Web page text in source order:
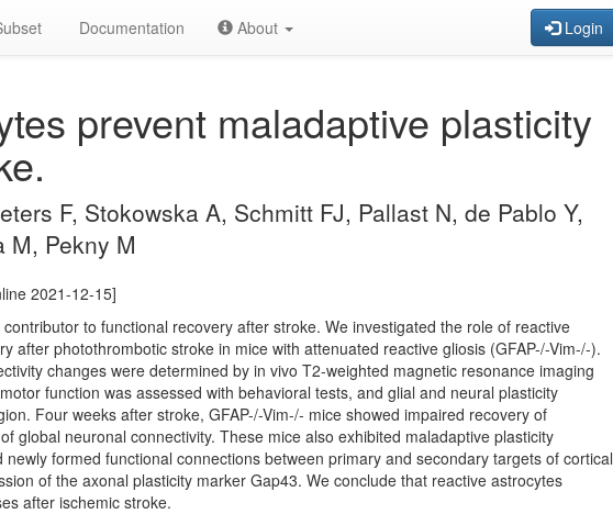
Documentation About Login
prevent maladaptive plasticity
F, Stokowska A, Schmitt FJ, Pallast N, de Pablo Y,
M, Pekny M
2021-12-15]
to functional recovery after stroke. We investigated the role of reactive
after photothrombotic stroke in mice with attenuated reactive gliosis (GFAP-/-Vim-/-).
changes were determined by in vivo T2-weighted magnetic resonance imaging
function was assessed with behavioral tests, and glial and neural plasticity
Four weeks after stroke, GFAP-/-Vim-/- mice showed impaired recovery of
global neuronal connectivity. These mice also exhibited maladaptive plasticity
formed functional connections between primary and secondary targets of cortical
of the axonal plasticity marker Gap43. We conclude that reactive astrocytes
after ischemic stroke.